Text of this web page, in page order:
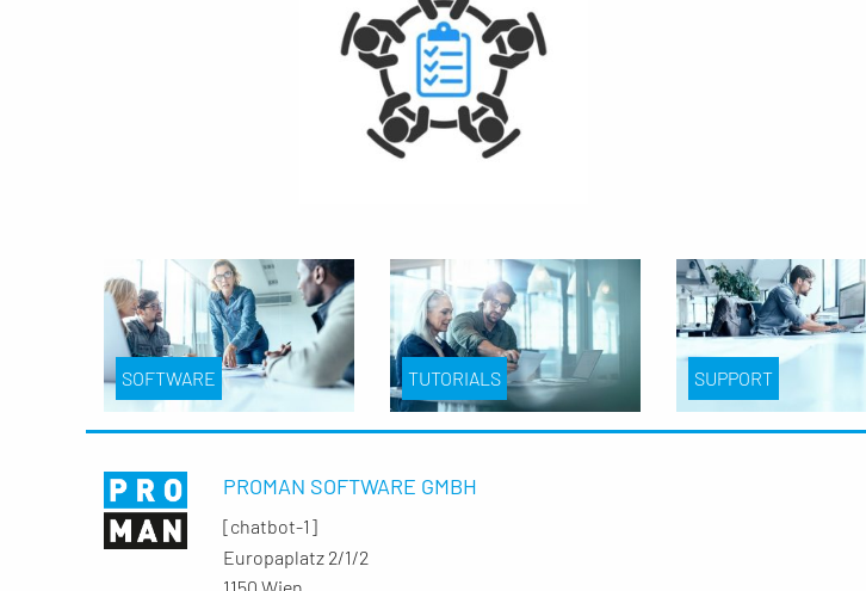
SOFTWARE TUTORIALS SUPPORT
PROMAN SOFTWARE GMBH
[chatbot-1]
Europaplatz 2/1/2